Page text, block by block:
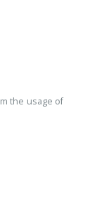
the usage of